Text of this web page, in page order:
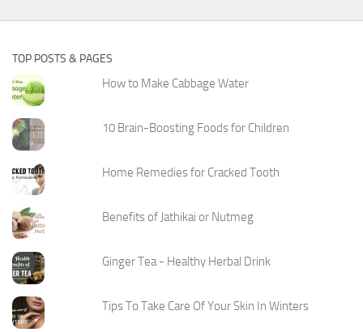
TOP POSTS & PAGES
How to Make Cabbage Water
10 Brain-Boosting Foods for Children
Home Remedies for Cracked Tooth
Benefits of Jathikai or Nutmeg
Ginger Tea - Healthy Herbal Drink
Tips To Take Care Of Your Skin In Winters